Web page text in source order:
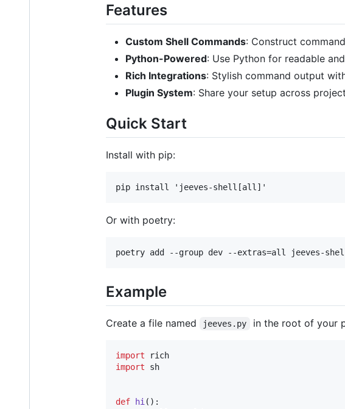
Features
Custom Shell Commands: Construct
Python-Powered: Use Python for readable
Rich Integrations: Stylish command output
Plugin System: Share your setup across
Quick Start
Install with pip:
Or with poetry:
Example
Create a file named jeeves.py in the root of your
import
rich
import
sh
def hi ():